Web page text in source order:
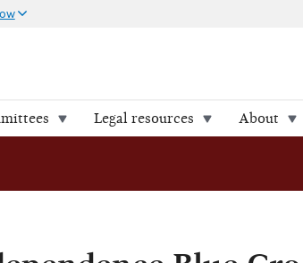
Legal resources About